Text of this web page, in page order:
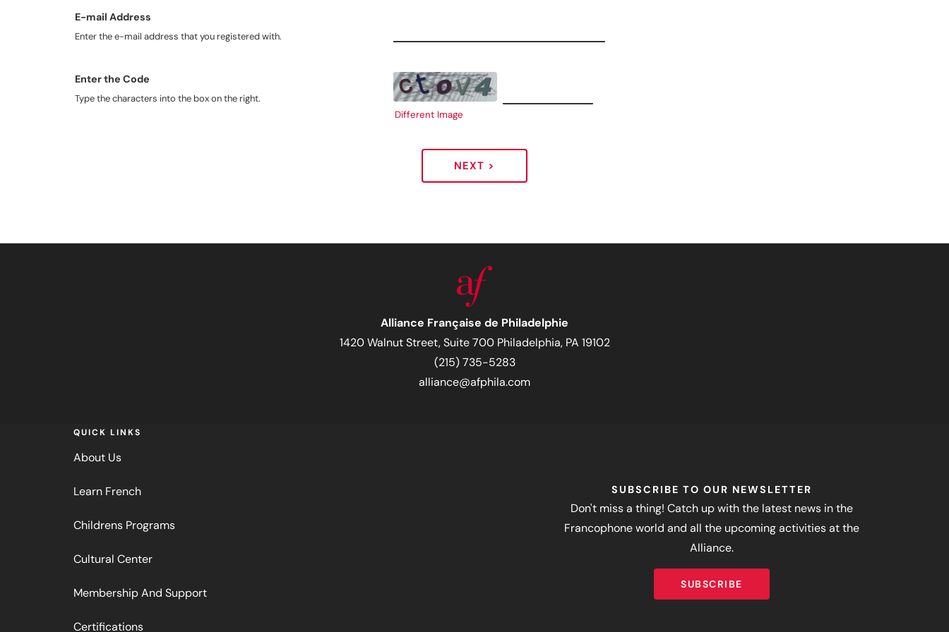
E-mail Address
Enter the e-mail address that you registered with.
Enter the Code
Type the characters into the box on the right.
Different Image
NEXT >
Alliance Française de Philadelphie
1420 Walnut Street, Suite 700 Philadelphia, PA 19102
(215) 735-5283
alliance@afphila.com
QUICK LINKS
About Us
Learn French
Childrens Programs
Cultural Center
Membership And Support
Certifications
SUBSCRIBE TO OUR NEWSLETTER
Don't miss a thing! Catch up with the latest news in the
Francophone world and all the upcoming activities at the
Alliance.
SUBSCRIBE
SUBSCRIBE